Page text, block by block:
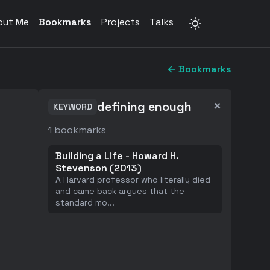
Me Bookmarks Projects Talks
← Bookmarks
KEYWORD defining enough ×
1 bookmarks
Building a Life - Howard H.
Stevenson (2013)
A Harvard professor who literally died
and came back argues that the
standard mo...